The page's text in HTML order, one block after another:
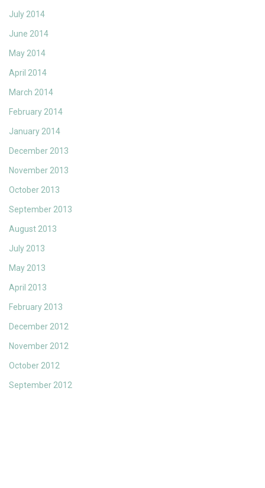
July 2014
June 2014
May 2014
April 2014
March 2014
February 2014
January 2014
December 2013
November 2013
October 2013
September 2013
August 2013
July 2013
May 2013
April 2013
February 2013
December 2012
November 2012
October 2012
September 2012